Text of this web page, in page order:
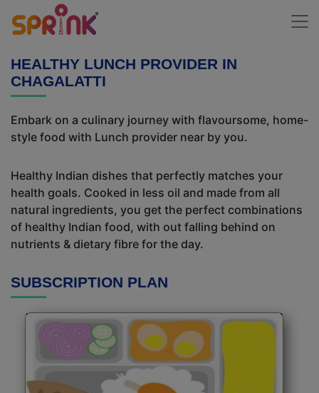
HEALTHY LUNCH PROVIDER IN
CHAGALATTI
Embark on a culinary journey with flavoursome, home-
style food with Lunch provider near by you.
Healthy Indian dishes that perfectly matches your
health goals. Cooked in less oil and made from all
natural ingredients, you get the perfect combinations
of healthy Indian food, with out falling behind on
nutrients & dietary fibre for the day.
SUBSCRIPTION PLAN